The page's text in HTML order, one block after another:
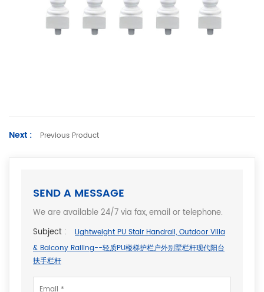
Next : Previous Product
SEND A MESSAGE
We are available 24/7 via fax, email or telephone.
Subject :
Lightweight PU Stair Handrail, Outdoor Villa
& Balcony Railing--轻质PU楼梯护栏户外别墅栏杆现代阳台
扶手栏杆